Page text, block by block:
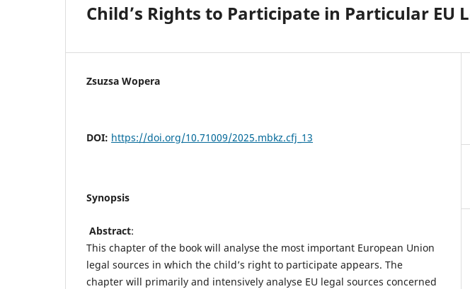
Child’s Rights to Participate in Particular EU
Zsuzsa Wopera
DOI: https://doi.org/10.71009/2025.mbkz.cfj_13
Synopsis
Abstract:
This chapter of the book will analyse the most important European Union
legal sources in which the child’s right to participate appears. The
chapter will primarily and intensively analyse EU legal sources concerned